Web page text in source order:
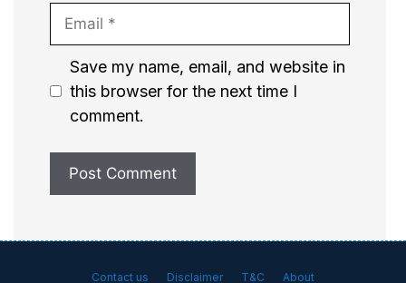
Email
Website
Save my name, email, and website in
this browser for the next time I
comment.
Contact us Disclaimer T&C About